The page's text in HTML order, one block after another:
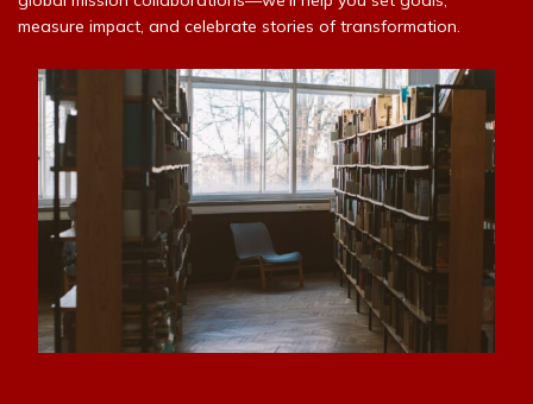
measure impact, and celebrate stories of transformation.